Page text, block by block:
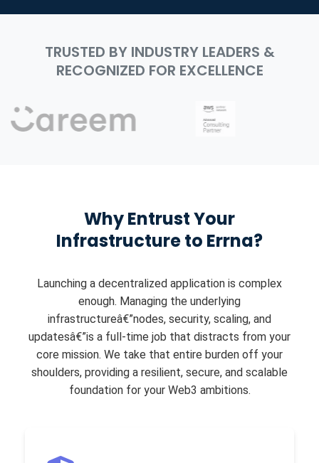
TRUSTED BY INDUSTRY LEADERS &
RECOGNIZED FOR EXCELLENCE
Why Entrust Your
Infrastructure to Errna?
Launching a decentralized application is complex
enough. Managing the underlying
infrastructureâ€”nodes, security, scaling, and
updatesâ€”is a full-time job that distracts from your
core mission. We take that entire burden off your
shoulders, providing a resilient, secure, and scalable
foundation for your Web3 ambitions.